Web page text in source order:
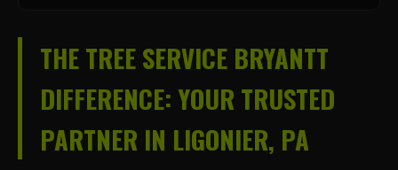
THE TREE SERVICE BRYANTT
DIFFERENCE: YOUR TRUSTED
PARTNER IN LIGONIER, PA